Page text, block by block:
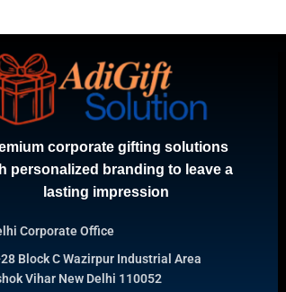
corporate gifting solutions
personalized branding to leave a
lasting impression
Corporate Office
Block C Wazirpur Industrial Area
Vihar New Delhi 110052